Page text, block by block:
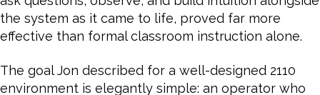
the system as it came to life, proved far more
effective than formal classroom instruction alone.
The goal Jon described for a well-designed 2110
environment is elegantly simple: an operator who